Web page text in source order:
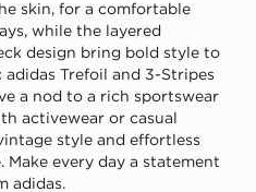
skin, for a comfortable
while the layered
design bring bold style to
Trefoil and 3-Stripes
a nod to a rich sportswear
activewear or casual
style and effortless
every day a statement
adidas.